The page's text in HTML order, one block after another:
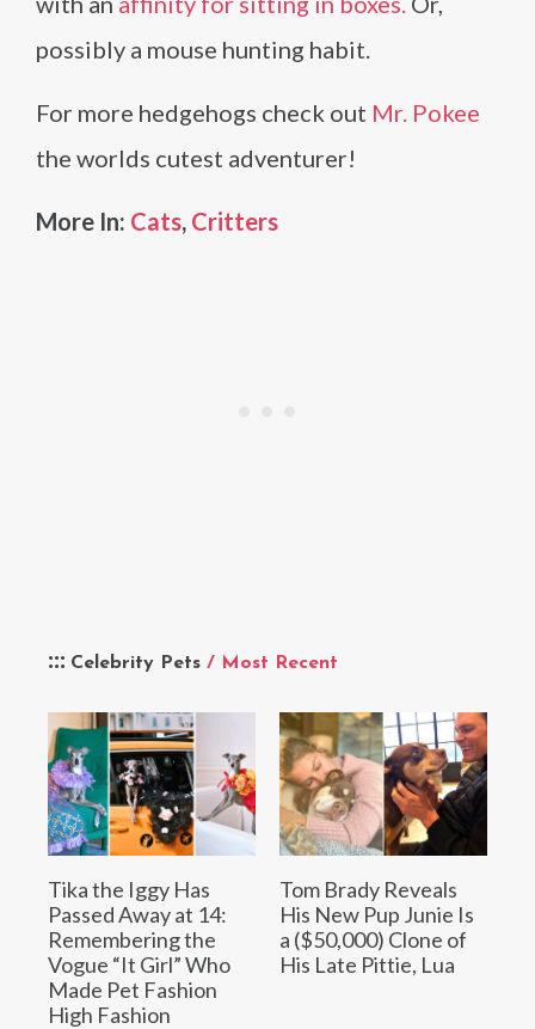
Celebrity Pets / Most Recent
Tika the Iggy Has
Passed Away at 14:
Remembering the
Vogue “It Girl” Who
Made Pet Fashion
High Fashion
Tom Brady Reveals
His New Pup Junie Is
a ($50,000) Clone of
His Late Pittie, Lua
possibly a mouse hunting habit.
For more hedgehogs check out Mr. Pokee
the worlds cutest adventurer!
More In: Cats, Critters